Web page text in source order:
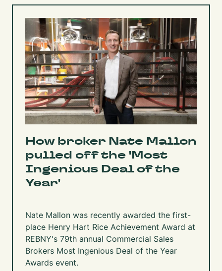
How broker Nate Mallon
pulled off the 'Most
Ingenious Deal of the
Year'
Nate Mallon was recently awarded the first-
place Henry Hart Rice Achievement Award at
REBNY's 79th annual Commercial Sales
Brokers Most Ingenious Deal of the Year
Awards event.